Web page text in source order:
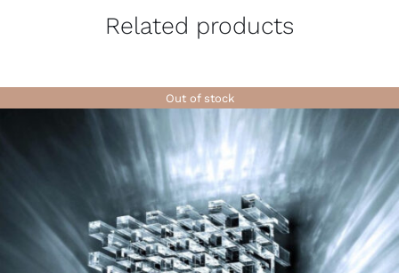
Related products
Out of stock